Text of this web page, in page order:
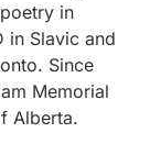
in
in Slavic and
Since
Memorial
Alberta.